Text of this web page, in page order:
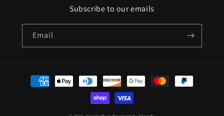
Subscribe to our emails
Email
Payment
methods